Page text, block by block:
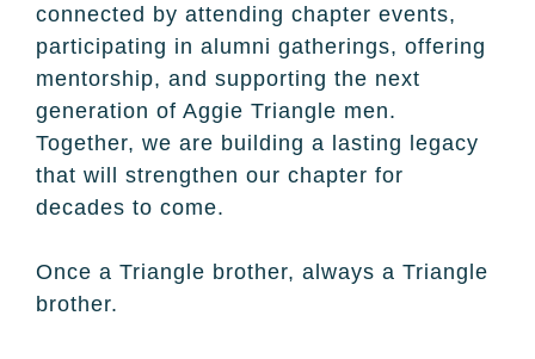
connected by attending chapter events,
participating in alumni gatherings, offering
mentorship, and supporting the next
generation of Aggie Triangle men.
Together, we are building a lasting legacy
that will strengthen our chapter for
decades to come.
Once a Triangle brother, always a Triangle
brother.